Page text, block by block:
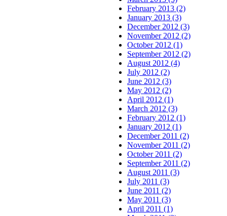
February 2013 (2)
January 2013 (3)
December 2012 (3)
November 2012 (2)
October 2012 (1)
September 2012 (2)
August 2012 (4)
July 2012 (2)
June 2012 (3)
May 2012 (2)
April 2012 (1)
March 2012 (3)
February 2012 (1)
January 2012 (1)
December 2011 (2)
November 2011 (2)
October 2011 (2)
September 2011 (2)
August 2011 (3)
July 2011 (3)
June 2011 (2)
May 2011 (3)
April 2011 (1)